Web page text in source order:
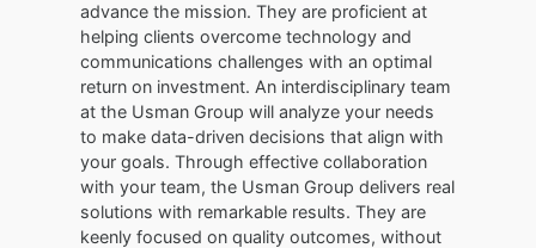
advance the mission. They are proficient at
helping clients overcome technology and
communications challenges with an optimal
return on investment. An interdisciplinary team
at the Usman Group will analyze your needs
to make data-driven decisions that align with
your goals. Through effective collaboration
with your team, the Usman Group delivers real
solutions with remarkable results. They are
keenly focused on quality outcomes, without